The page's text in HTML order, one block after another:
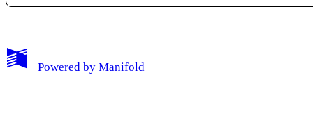
My Notes + Comments
Powered by Manifold